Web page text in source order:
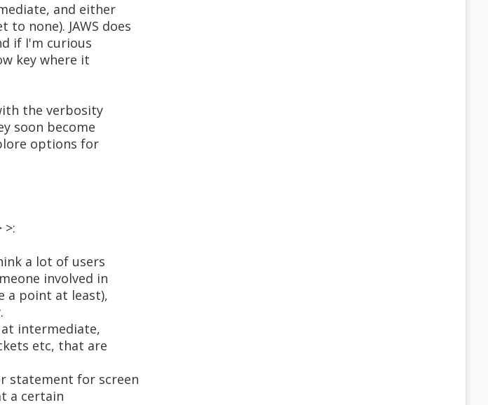
and either
none). JAWS does
if I'm curious
key where it
the verbosity
soon become
options for
>:
a lot of users
involved in
a point at least),
intermediate,
etc, that are
statement for screen
a certain